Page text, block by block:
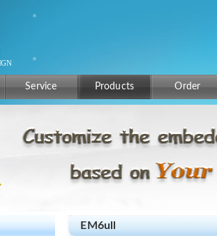
Service Products Order
EM6ull